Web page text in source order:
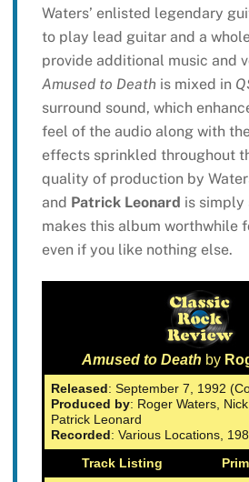
Waters’ enlisted legendary
to play lead guitar and a
provide additional music and
Amused to Death is mixed in
surround sound, which
feel of the audio along with
effects sprinkled throughout
quality of production by
and Patrick Leonard is simply
makes this album worthwhile
even if you like nothing else.
Amused to Death by
Released: September 7, 1992
Produced by: Roger Waters,
Patrick Leonard
Recorded: Various Locations,
Track Listing